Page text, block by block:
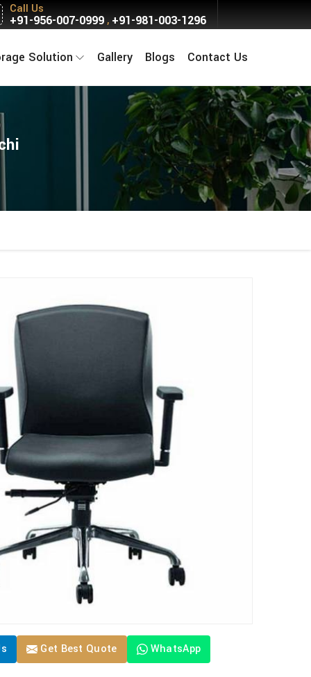
Call Us
+91-956-007-0999, +91-981-003-1296
Solution Gallery Blogs Contact Us
Get Best Quote WhatsApp